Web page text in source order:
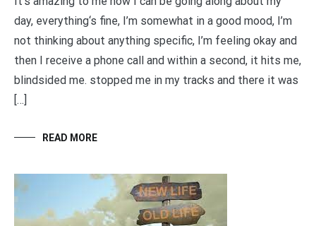
day, everything‘s fine, I’m somewhat in a good mood, I’m
not thinking about anything specific, I’m feeling okay and
then I receive a phone call and within a second, it hits me,
blindsided me. stopped me in my tracks and there it was
[…]
READ MORE